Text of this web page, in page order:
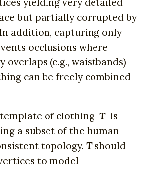
yielding very detailed
but partially corrupted by
addition, capturing only
occlusions where
(e.g., waistbands)
can be freely combined
template of clothing T is
a subset of the human
topology. Tshould
to model